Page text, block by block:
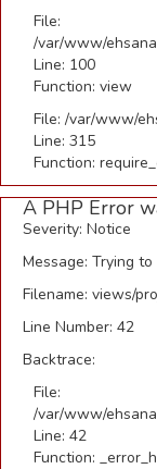
File:
/var/www/
Line: 100
Function: view
File: /var/www/
Line: 315
Function:
A PHP Error
Severity: Notice
Message: Trying
Filename: views/
Line Number: 42
Backtrace:
File:
/var/www/
Line: 42
Function: